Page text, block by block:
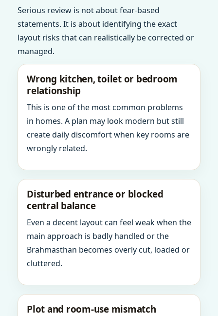
Serious review is not about fear-based
statements. It is about identifying the exact
layout risks that can realistically be corrected or
managed.
Wrong kitchen, toilet or bedroom
relationship
This is one of the most common problems
in homes. A plan may look modern but still
create daily discomfort when key rooms are
wrongly related.
Disturbed entrance or blocked
central balance
Even a decent layout can feel weak when the
main approach is badly handled or the
Brahmasthan becomes overly cut, loaded or
cluttered.
Plot and room-use mismatch